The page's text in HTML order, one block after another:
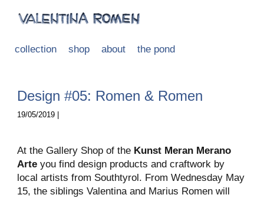
collection shop about the pond
Design #05: Romen & Romen
19/05/2019 |
At the Gallery Shop of the Kunst Meran Merano
Arteyou find design products and craftwork by
local artists from Southtyrol. From Wednesday May
15, the siblings Valentina and Marius Romen will